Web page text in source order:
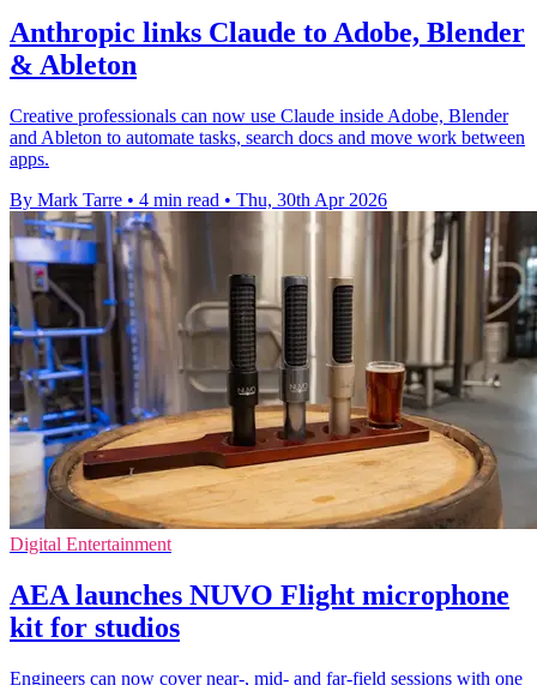
Anthropic links Claude to Adobe, Blender
& Ableton
Creative professionals can now use Claude inside Adobe, Blender
and Ableton to automate tasks, search docs and move work between
apps.
By Mark Tarre • 4 min read • Thu, 30th Apr 2026
Digital Entertainment
AEA launches NUVO Flight microphone
kit for studios
Engineers can now cover near-, mid- and far-field sessions with one